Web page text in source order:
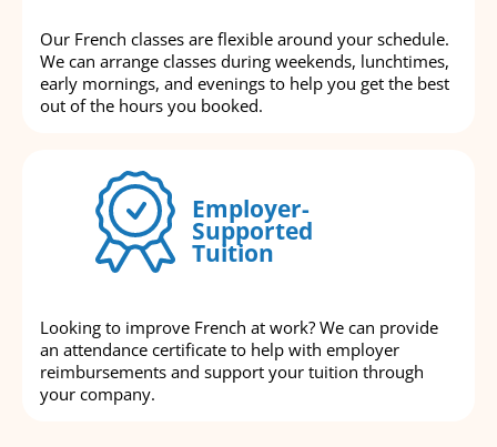
Our French classes are flexible around your schedule.
We can arrange classes during weekends, lunchtimes,
early mornings, and evenings to help you get the best
out of the hours you booked.
Employer-
Supported
Tuition
Looking to improve French at work? We can provide
an attendance certificate to help with employer
reimbursements and support your tuition through
your company.